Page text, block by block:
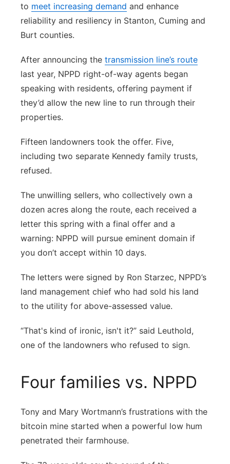
to meet increasing demand and enhance
reliability and resiliency in Stanton, Cuming and
Burt counties.
After announcing the transmission line’s route
last year, NPPD right-of-way agents began
speaking with residents, offering payment if
they’d allow the new line to run through their
properties.
Fifteen landowners took the offer. Five,
including two separate Kennedy family trusts,
refused.
The unwilling sellers, who collectively own a
dozen acres along the route, each received a
letter this spring with a final offer and a
warning: NPPD will pursue eminent domain if
you don’t accept within 10 days.
The letters were signed by Ron Starzec, NPPD’s
land management chief who had sold his land
to the utility for above-assessed value.
“That's kind of ironic, isn't it?” said Leuthold,
one of the landowners who refused to sign.
Four families vs. NPPD
Tony and Mary Wortmann’s frustrations with the
bitcoin mine started when a powerful low hum
penetrated their farmhouse.